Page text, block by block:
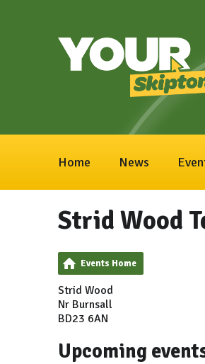
Home News
Strid Wood
Events Home
Strid Wood
Nr Burnsall
BD23 6AN
Upcoming